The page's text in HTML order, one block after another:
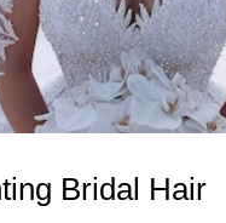
Bridal Hair